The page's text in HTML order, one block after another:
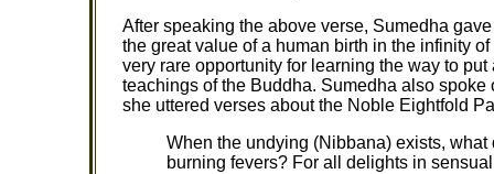
After speaking the above verse, Sumedha
the great value of a human birth in the infinity of
very rare opportunity for learning the way to
teachings of the Buddha. Sumedha also
she uttered verses about the Noble Eightfold
When the undying (Nibbana) exists,
burning fevers? For all delights in